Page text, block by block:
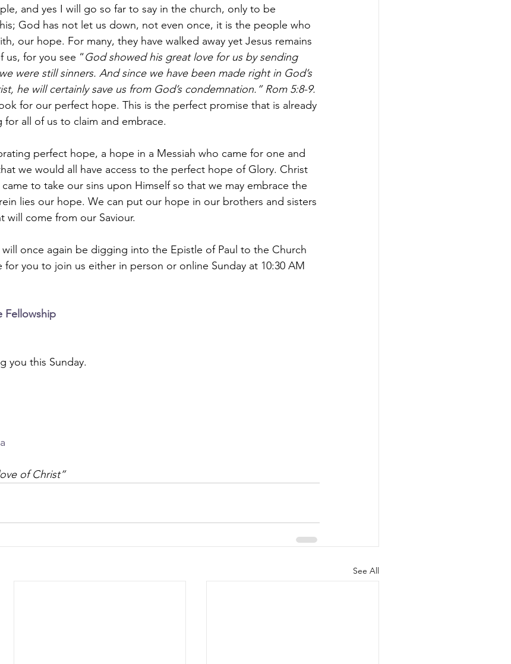
and yes I will go so far to say in the church, only to be
God has not let us down, not even once, it is the people who
our hope. For many, they have walked away yet Jesus remains
us, for you see “God showed his great love for us by sending
were still sinners. And since we have been made right in God’s
he will certainly save us from God’s condemnation.” Rom 5:8-9.
for our perfect hope. This is the perfect promise that is already
for all of us to claim and embrace.
perfect hope, a hope in a Messiah who came for one and
we would all have access to the perfect hope of Glory. Christ
to take our sins upon Himself so that we may embrace the
lies our hope. We can put our hope in our brothers and sisters
will come from our Saviour.
will once again be digging into the Epistle of Paul to the Church
you to join us either in person or online Sunday at 10:30 AM
Fellowship
you this Sunday.
of Christ”
See All